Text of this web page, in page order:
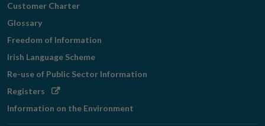
Customer Charter
Glossary
Freedom of Information
Irish Language Scheme
Re-use of Public Sector Information
Registers Opens
Information on the Environment